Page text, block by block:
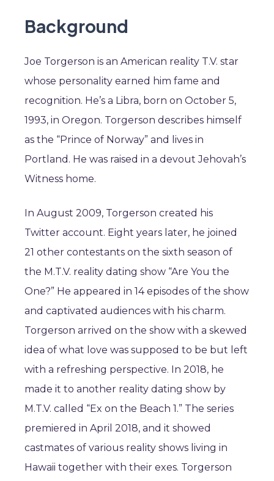
Background
Joe Torgerson is an American reality T.V. star
whose personality earned him fame and
recognition. He’s a Libra, born on October 5,
1993, in Oregon. Torgerson describes himself
as the “Prince of Norway” and lives in
Portland. He was raised in a devout Jehovah’s
Witness home.
In August 2009, Torgerson created his
Twitter account. Eight years later, he joined
21 other contestants on the sixth season of
the M.T.V. reality dating show “Are You the
One?” He appeared in 14 episodes of the show
and captivated audiences with his charm.
Torgerson arrived on the show with a skewed
idea of what love was supposed to be but left
with a refreshing perspective. In 2018, he
made it to another reality dating show by
M.T.V. called “Ex on the Beach 1.” The series
premiered in April 2018, and it showed
castmates of various reality shows living in
Hawaii together with their exes. Torgerson